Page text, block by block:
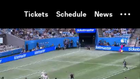
Tickets Schedule News